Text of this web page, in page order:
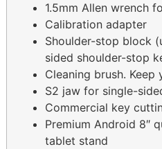
1.5mm Allen wrench
Calibration adapter
Shoulder-stop block
sided shoulder-stop
Cleaning brush. Keep
S2 jaw for single-
Commercial key
Premium Android 8″
tablet stand